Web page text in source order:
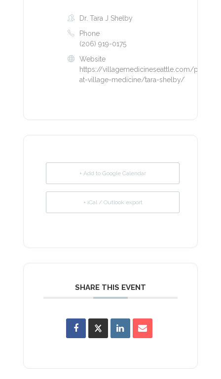
Dr. Tara J Shelby
Phone
(206) 919-0175
Website
https://villagemedicineseattle.com/
at-village-medicine/tara-shelby/
+ Add to Google Calendar
+ iCal / Outlook export
SHARE THIS EVENT